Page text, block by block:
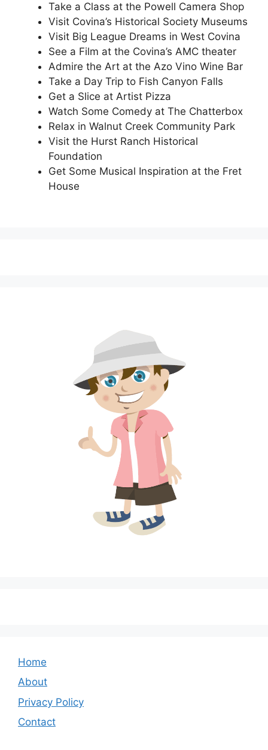
Take a Class at the Powell Camera Shop
Visit Covina’s Historical Society Museums
Visit Big League Dreams in West Covina
See a Film at the Covina’s AMC theater
Admire the Art at the Azo Vino Wine Bar
Take a Day Trip to Fish Canyon Falls
Get a Slice at Artist Pizza
Watch Some Comedy at The Chatterbox
Relax in Walnut Creek Community Park
Visit the Hurst Ranch Historical
Foundation
Get Some Musical Inspiration at the Fret
House
Home
About
Privacy Policy
Contact